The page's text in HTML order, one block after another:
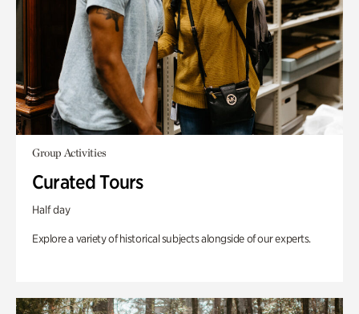
Group Activities
Curated Tours
Half day
Explore a variety of historical subjects alongside of our experts.